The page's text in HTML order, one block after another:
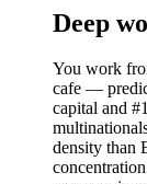
Deep
You work
cafe —
capital and
density than